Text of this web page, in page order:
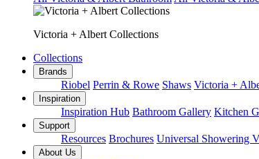
Victoria + Albert Collections
Collections
Brands
Riobel Perrin & Rowe Shaws Victoria +
Inspiration
Inspiration Hub Bathroom Gallery Kitchen
Support
Resources Brochures Universal Showering
About Us